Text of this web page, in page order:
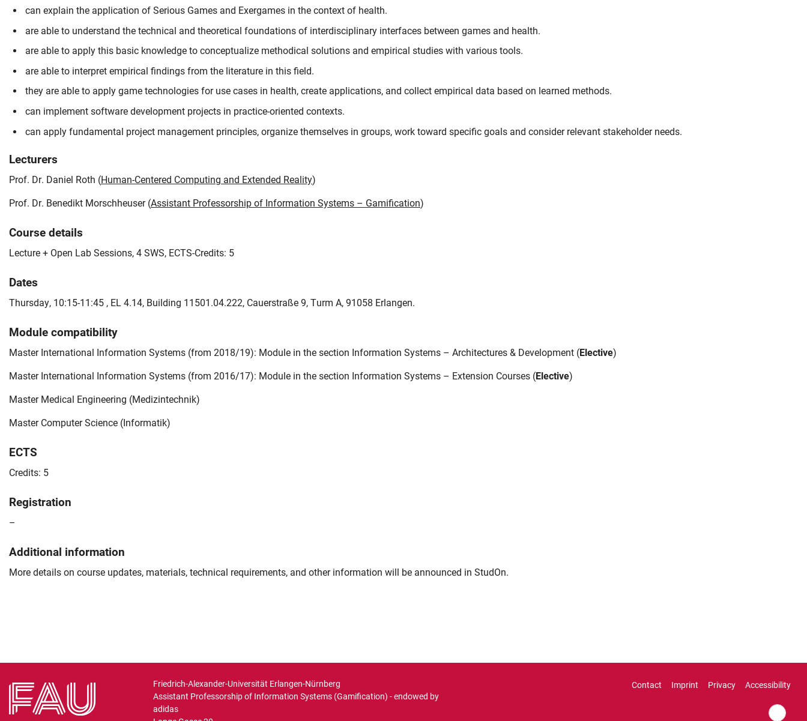
Skip navigation
Skip to navigation
Skip to the bottom
can explain the application of Serious Games and Exergames in the context of health.
are able to understand the technical and theoretical foundations of interdisciplinary interfaces between games and health.
are able to apply this basic knowledge to conceptualize methodical solutions and empirical studies with various tools.
are able to interpret empirical findings from the literature in this field.
they are able to apply game technologies for use cases in health, create applications, and collect empirical data based on learned methods.
can implement software development projects in practice-oriented contexts.
can apply fundamental project management principles, organize themselves in groups, work toward specific goals and consider relevant stakeholder needs.
Lecturers
Prof. Dr. Daniel Roth (Human-Centered Computing and Extended Reality)
Prof. Dr. Benedikt Morschheuser (Assistant Professorship of Information Systems – Gamification)
Course details
Lecture + Open Lab Sessions, 4 SWS, ECTS-Credits: 5
Dates
Thursday, 10:15-11:45 , EL 4.14, Building 11501.04.222, Cauerstraße 9, Turm A, 91058 Erlangen.
Module compatibility
Master International Information Systems (from 2018/19): Module in the section Information Systems – Architectures & Development (Elective)
Master International Information Systems (from 2016/17): Module in the section Information Systems – Extension Courses (Elective)
Master Medical Engineering (Medizintechnik)
Master Computer Science (Informatik)
ECTS
Credits: 5
Registration
–
Additional information
More details on course updates, materials, technical requirements, and other information will be announced in StudOn.
Friedrich-Alexander-Universität Erlangen-Nürnberg
Assistant Professorship of Information Systems (Gamification) - endowed by
adidas
Contact Imprint Privacy Accessibility